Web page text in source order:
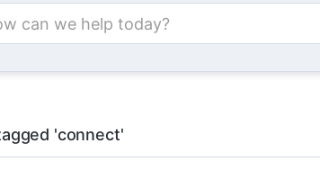
'connect'